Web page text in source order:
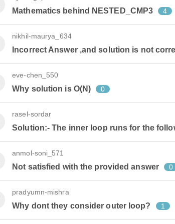
Mathematics behind NESTED_CMP3 4
nikhil-maurya_634
Incorrect Answer ,and solution is not
eve-chen_550
Why solution is O(N) 0
rasel-sordar
Solution:- The inner loop runs for the
anmol-soni_571
Not satisfied with the provided answer 0
pradyumn-mishra
Why dont they consider outer loop? 1